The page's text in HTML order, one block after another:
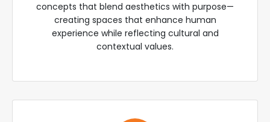
concepts that blend aesthetics with purpose—
creating spaces that enhance human
experience while reflecting cultural and
contextual values.